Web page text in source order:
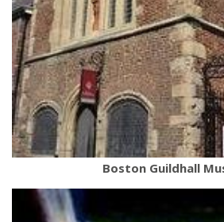
Boston Guildhall